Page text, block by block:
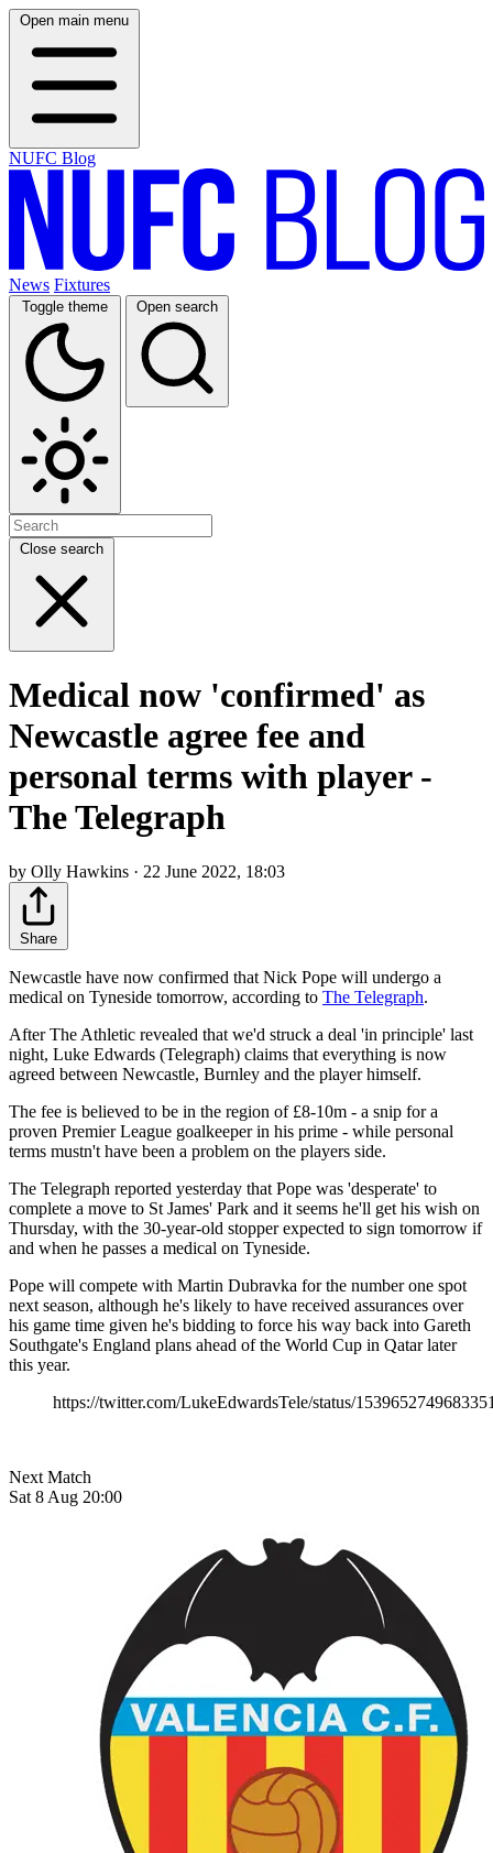
Open main menu
NUFC Blog
News Fixtures
Toggle theme Open search
Close search
Medical now 'confirmed' as
Newcastle agree fee and
personal terms with player -
The Telegraph
by Olly Hawkins · 22 June 2022, 18:03
Share
Newcastle have now confirmed that Nick Pope will undergo a
medical on Tyneside tomorrow, according to The Telegraph.
After The Athletic revealed that we'd struck a deal 'in principle' last
night, Luke Edwards (Telegraph) claims that everything is now
agreed between Newcastle, Burnley and the player himself.
The fee is believed to be in the region of £8-10m - a snip for a
proven Premier League goalkeeper in his prime - while personal
terms mustn't have been a problem on the players side.
The Telegraph reported yesterday that Pope was 'desperate' to
complete a move to St James' Park and it seems he'll get his wish on
Thursday, with the 30-year-old stopper expected to sign tomorrow if
and when he passes a medical on Tyneside.
Pope will compete with Martin Dubravka for the number one spot
next season, although he's likely to have received assurances over
his game time given he's bidding to force his way back into Gareth
Southgate's England plans ahead of the World Cup in Qatar later
this year.
https://twitter.com/LukeEdwardsTele/status/
Next Match
Sat 8 Aug 20:00